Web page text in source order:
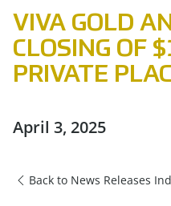
VIVA GOLD
CLOSING OF
PRIVATE
April 3, 2025
Back to News Releases